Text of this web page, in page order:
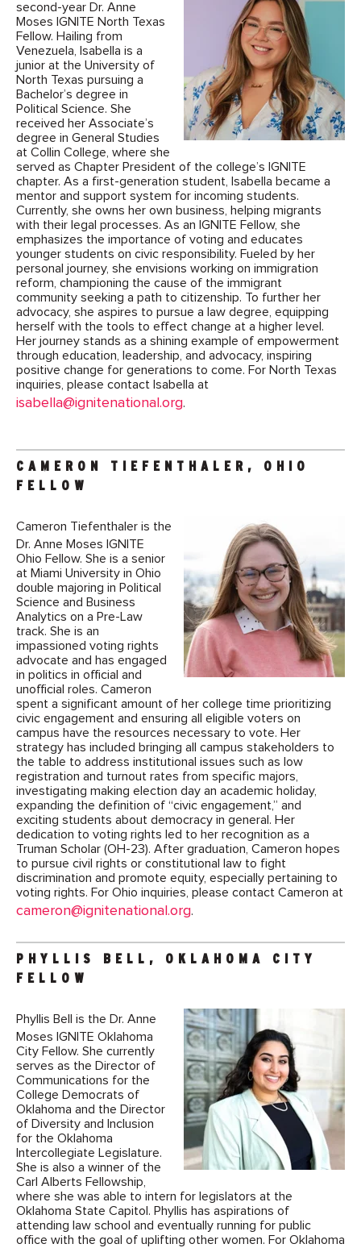
second-year Dr. Anne
Moses IGNITE North Texas
Fellow. Hailing from
Venezuela, Isabella is a
junior at the University of
North Texas pursuing a
Bachelor’s degree in
Political Science. She
received her Associate’s
degree in General Studies
at Collin College, where she
served as Chapter President of the college’s IGNITE
chapter. As a first-generation student, Isabella became a
mentor and support system for incoming students.
Currently, she owns her own business, helping migrants
with their legal processes. As an IGNITE Fellow, she
emphasizes the importance of voting and educates
younger students on civic responsibility. Fueled by her
personal journey, she envisions working on immigration
reform, championing the cause of the immigrant
community seeking a path to citizenship. To further her
advocacy, she aspires to pursue a law degree, equipping
herself with the tools to effect change at a higher level.
Her journey stands as a shining example of empowerment
through education, leadership, and advocacy, inspiring
positive change for generations to come. For North Texas
inquiries, please contact Isabella at
isabella@ignitenational.org.
CAMERON TIEFENTHALER, OHIO
FELLOW
Cameron Tiefenthaler is the
Dr. Anne Moses IGNITE
Ohio Fellow. She is a senior
at Miami University in Ohio
double majoring in Political
Science and Business
Analytics on a Pre-Law
track. She is an
impassioned voting rights
advocate and has engaged
in politics in official and
unofficial roles. Cameron
spent a significant amount of her college time prioritizing
civic engagement and ensuring all eligible voters on
campus have the resources necessary to vote. Her
strategy has included bringing all campus stakeholders to
the table to address institutional issues such as low
registration and turnout rates from specific majors,
investigating making election day an academic holiday,
expanding the definition of “civic engagement,” and
exciting students about democracy in general. Her
dedication to voting rights led to her recognition as a
Truman Scholar (OH-23). After graduation, Cameron hopes
to pursue civil rights or constitutional law to fight
discrimination and promote equity, especially pertaining to
voting rights. For Ohio inquiries, please contact Cameron at
cameron@ignitenational.org.
PHYLLIS BELL, OKLAHOMA CITY
FELLOW
Phyllis Bell is the Dr. Anne
Moses IGNITE Oklahoma
City Fellow. She currently
serves as the Director of
Communications for the
College Democrats of
Oklahoma and the Director
of Diversity and Inclusion
for the Oklahoma
Intercollegiate Legislature.
She is also a winner of the
Carl Alberts Fellowship,
where she was able to intern for legislators at the
Oklahoma State Capitol. Phyllis has aspirations of
attending law school and eventually running for public
office with the goal of uplifting other women. For Oklahoma